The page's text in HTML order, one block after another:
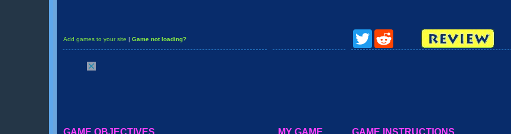
Add games to your site | Game not loading?
Twitter
GAME OBJECTIVES MY GAME GAME INSTRUCTIONS